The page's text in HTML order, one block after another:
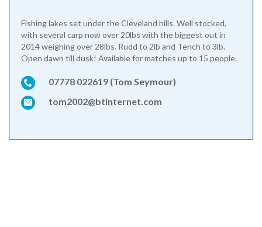
Fishing lakes set under the Cleveland hills. Well stocked,
with several carp now over 20lbs with the biggest out in
2014 weighing over 28lbs. Rudd to 2lb and Tench to 3lb.
Open dawn till dusk! Available for matches up to 15 people.
07778 022619 (Tom Seymour)
tom2002@btinternet.com